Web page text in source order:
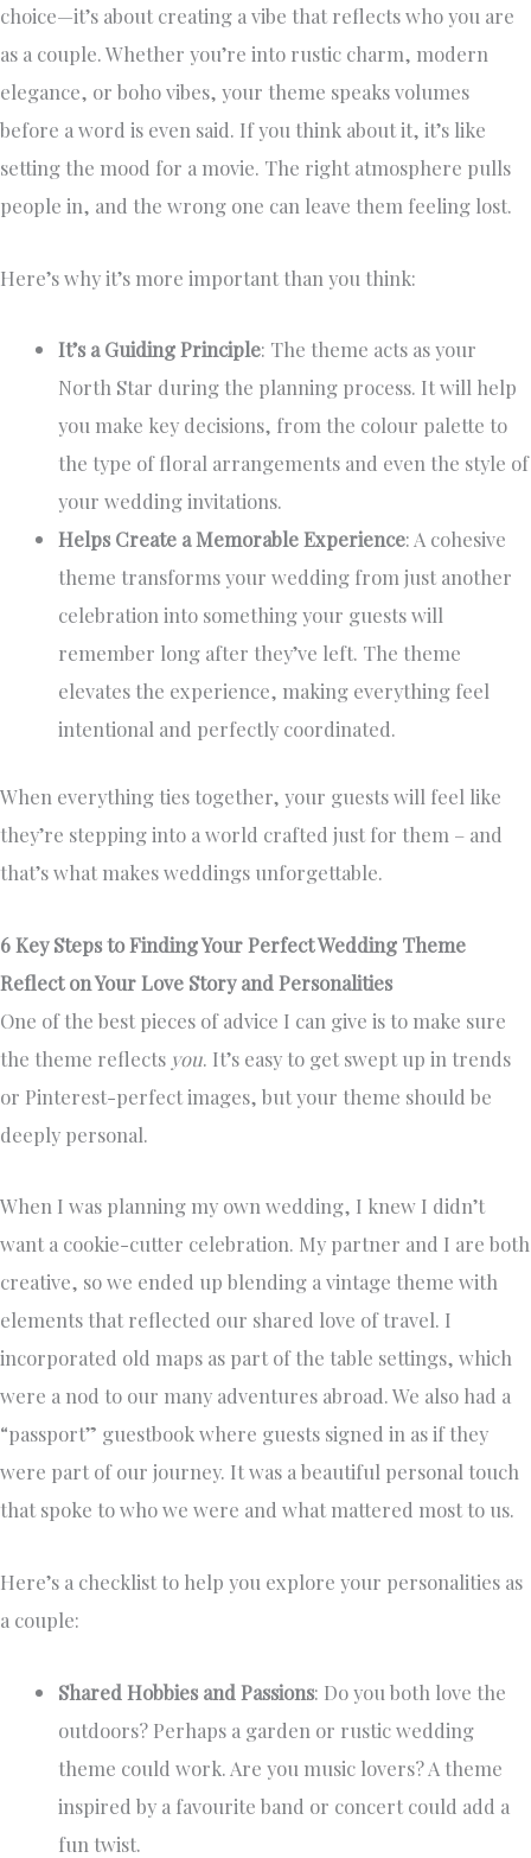
choice—it’s about creating a vibe that reflects who you are
as a couple. Whether you’re into rustic charm, modern
elegance, or boho vibes, your theme speaks volumes
before a word is even said. If you think about it, it’s like
setting the mood for a movie. The right atmosphere pulls
people in, and the wrong one can leave them feeling lost.
Here’s why it’s more important than you think:
It’s a Guiding Principle: The theme acts as your
North Star during the planning process. It will help
you make key decisions, from the colour palette to
the type of floral arrangements and even the style of
your wedding invitations.
Helps Create a Memorable Experience: A cohesive
theme transforms your wedding from just another
celebration into something your guests will
remember long after they’ve left. The theme
elevates the experience, making everything feel
intentional and perfectly coordinated.
When everything ties together, your guests will feel like
they’re stepping into a world crafted just for them – and
that’s what makes weddings unforgettable.
6 Key Steps to Finding Your Perfect Wedding Theme
Reflect on Your Love Story and Personalities
One of the best pieces of advice I can give is to make sure
the theme reflects you. It’s easy to get swept up in trends
or Pinterest-perfect images, but your theme should be
deeply personal.
When I was planning my own wedding, I knew I didn’t
want a cookie-cutter celebration. My partner and I are both
creative, so we ended up blending a vintage theme with
elements that reflected our shared love of travel. I
incorporated old maps as part of the table settings, which
were a nod to our many adventures abroad. We also had a
“passport” guestbook where guests signed in as if they
were part of our journey. It was a beautiful personal touch
that spoke to who we were and what mattered most to us.
Here’s a checklist to help you explore your personalities as
a couple:
Shared Hobbies and Passions: Do you both love the
outdoors? Perhaps a garden or rustic wedding
theme could work. Are you music lovers? A theme
inspired by a favourite band or concert could add a
fun twist.